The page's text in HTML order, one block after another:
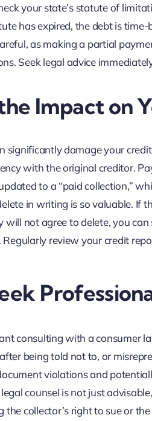
your state’s statute of
has expired, the debt is
as making a partial
Seek legal advice
Impact on
significantly damage your
with the original creditor.
to a “paid collection,”
in writing is so valuable. If
will not agree to delete, you
Regularly review your credit
consulting with a consumer
being told not to, or
violations and
counsel is not just
the collector’s right to sue or